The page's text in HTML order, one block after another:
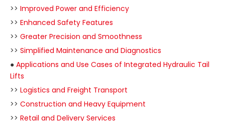
>> Improved Power and Efficiency
>> Enhanced Safety Features
>> Greater Precision and Smoothness
>> Simplified Maintenance and Diagnostics
● Applications and Use Cases of Integrated Hydraulic Tail
Lifts
>> Logistics and Freight Transport
>> Construction and Heavy Equipment
>> Retail and Delivery Services